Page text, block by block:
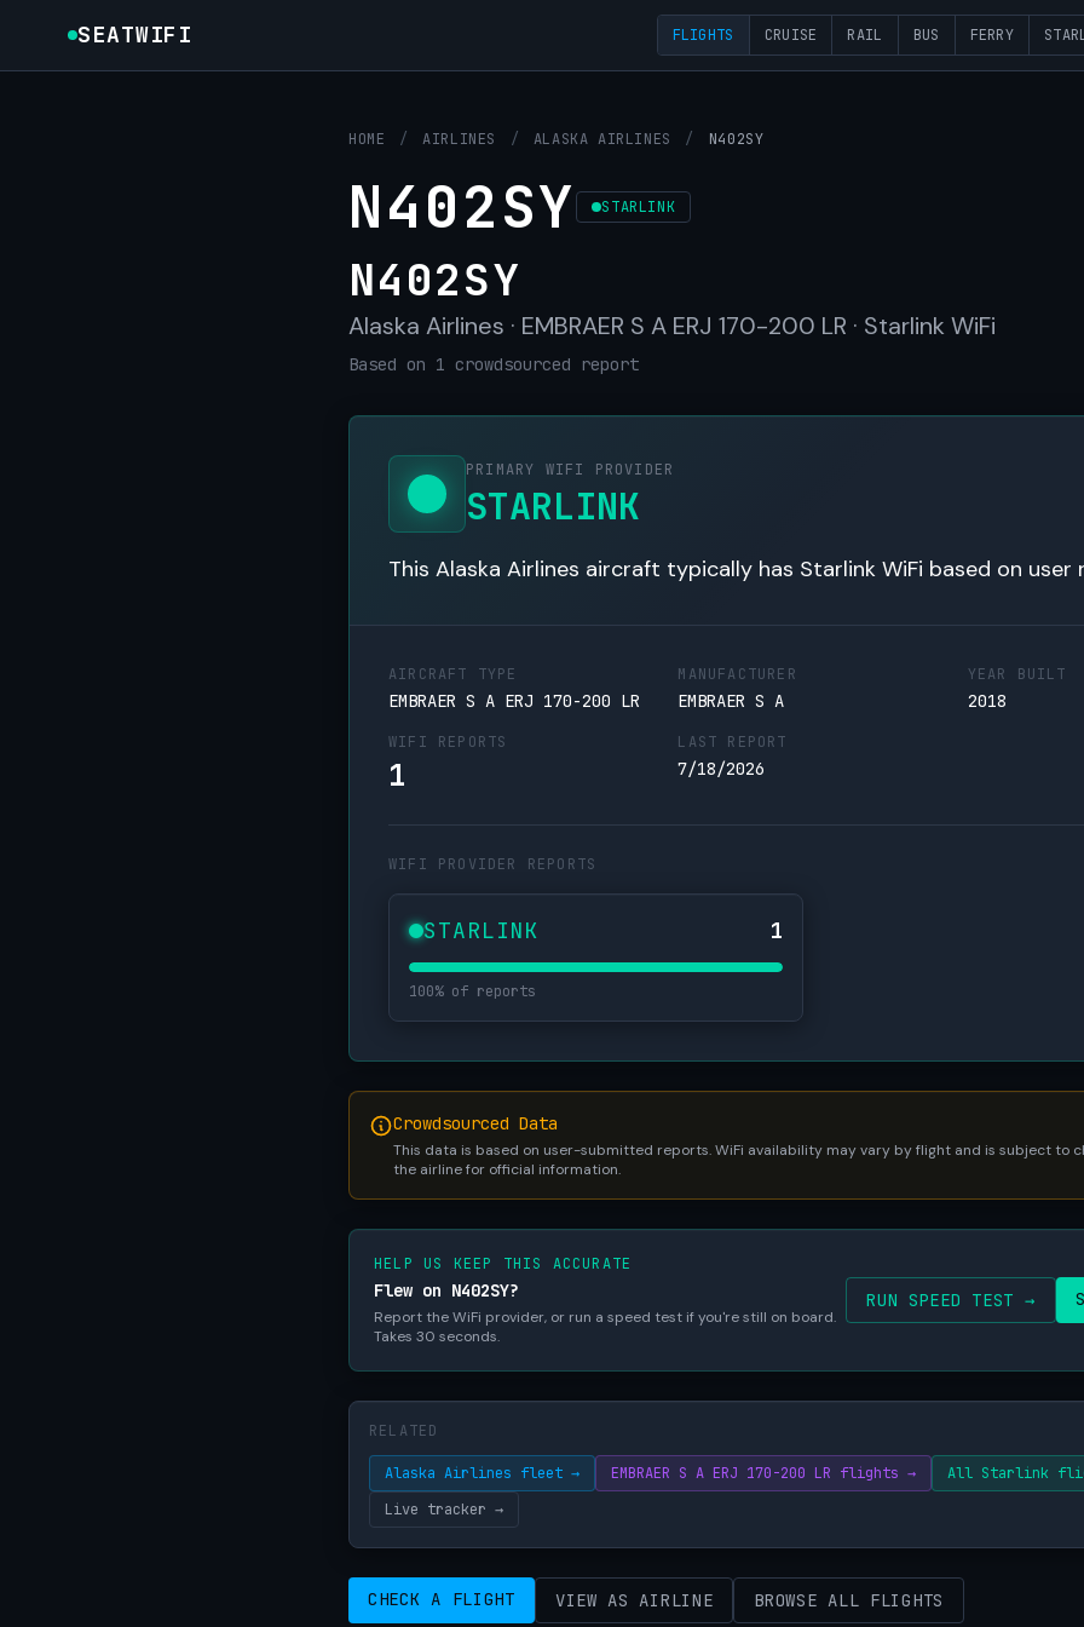
SEATWIFI FLIGHTS CRUISE RAIL BUS FERRY
HOME / AIRLINES / ALASKA AIRLINES / N402SY
N402SY STARLINK
N402SY
Alaska Airlines · EMBRAER S A ERJ 170-200 LR · Starlink WiFi
Based on 1 crowdsourced report
PRIMARY WIFI PROVIDER
STARLINK
This Alaska Airlines aircraft typically has Starlink WiFi based on user
AIRCRAFT TYPE
EMBRAER S A ERJ 170-200 LR
MANUFACTURER
EMBRAER S A
YEAR BUILT
2018
WIFI REPORTS
1
LAST REPORT
7/18/2026
WIFI PROVIDER REPORTS
STARLINK 1
100% of reports
Crowdsourced Data
This data is based on user-submitted reports. WiFi availability may vary by flight and is subject to
the airline for official information.
HELP US KEEP THIS ACCURATE
Flew on N402SY?
Report the WiFi provider, or run a speed test if you're still on board.
Takes 30 seconds.
RUN SPEED TEST →
RELATED
Alaska Airlines fleet → EMBRAER S A ERJ 170-200 LR flights →
All Starlink
Live tracker →
CHECK A FLIGHT VIEW AS AIRLINE BROWSE ALL FLIGHTS